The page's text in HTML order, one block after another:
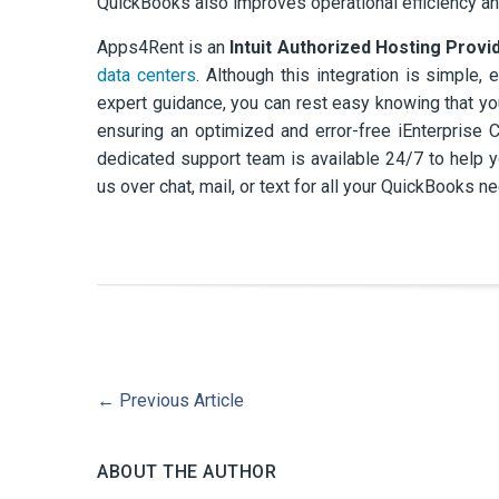
Apps4Rent is an Intuit Authorized Hosting
data centers. Although this integration is simple,
expert guidance, you can rest easy knowing that
ensuring an optimized and error-free iEnterprise
dedicated support team is available 24/7 to help
us over chat, mail, or text for all your QuickBooks
← Previous Article
ABOUT THE AUTHOR